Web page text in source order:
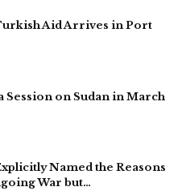
Aid Arrives in Port
Session on Sudan in March
Named the Reasons
War but…